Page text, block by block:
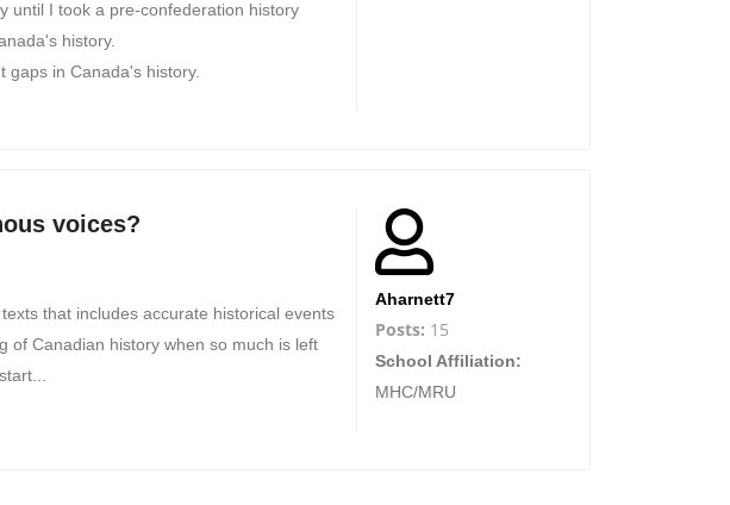
until I took a pre-confederation history
history.
in Canada's history.
voices?
that includes accurate historical events
of Canadian history when so much is left
Aharnett7
Posts: 15
School Affiliation:
MHC/MRU